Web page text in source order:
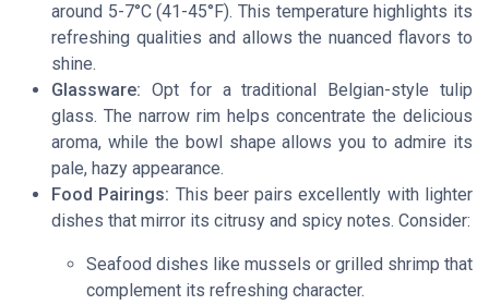
around 5-7°C (41-45°F). This temperature highlights its
refreshing qualities and allows the nuanced flavors to
shine.
Glassware: Opt for a traditional Belgian-style tulip
glass. The narrow rim helps concentrate the delicious
aroma, while the bowl shape allows you to admire its
pale, hazy appearance.
Food Pairings: This beer pairs excellently with lighter
dishes that mirror its citrusy and spicy notes. Consider:
Seafood dishes like mussels or grilled shrimp that
complement its refreshing character.